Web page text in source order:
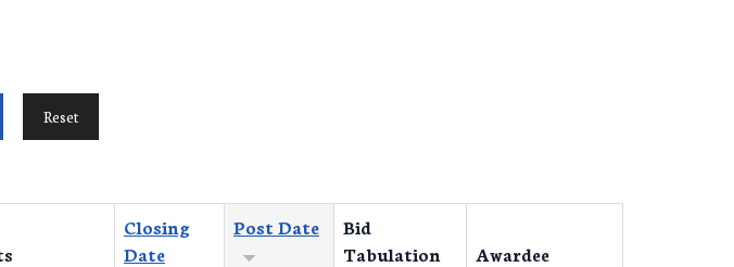
Closing
Date
Post Date
Bid
Tabulation
Awardee